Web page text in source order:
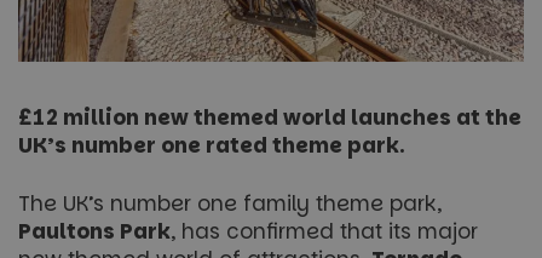
£12 million new themed world launches at the
UK’s number one rated theme park.
The UK’s number one family theme park,
Paultons Park, has confirmed that its major